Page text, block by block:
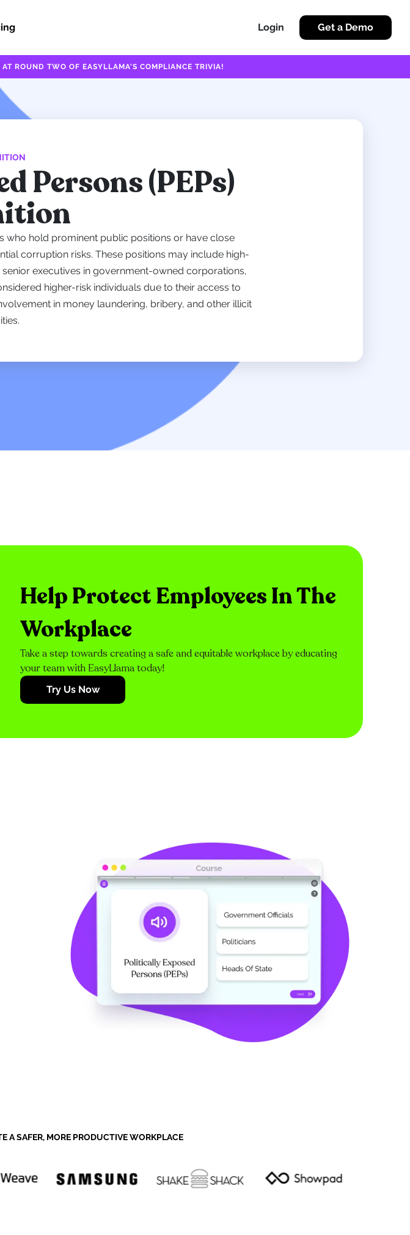
Login Get a Demo
ROUND TWO OF EASYLLAMA'S COMPLIANCE TRIVIA!
Persons (PEPs)
who hold prominent public positions or have close
corruption risks. These positions may include high-
executives in government-owned corporations,
higher-risk individuals due to their access to
in money laundering, bribery, and other illicit
Help Protect Employees In The
Workplace
Take a step towards creating a safe and equitable workplace by educating
your team with EasyLlama today!
Try Us Now
A SAFER, MORE PRODUCTIVE WORKPLACE